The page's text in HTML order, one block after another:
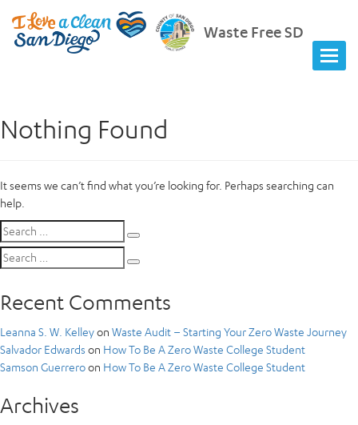
Waste Free SD
Nothing Found
It seems we can’t find what you’re looking for. Perhaps searching can
help.
Search
for:
Search
for:
Recent Comments
Leanna S. W. Kelleyon Waste Audit – Starting Your Zero Waste Journey
Salvador Edwards on How To Be A Zero Waste College Student
Samson Guerreroon How To Be A Zero Waste College Student
Archives